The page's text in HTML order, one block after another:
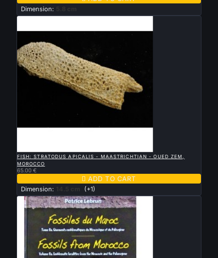
Dimension: 5.8 cm
FISH: STRATODUS APICALIS - MAASTRICHTIAN - OUED ZEM,
MOROCCO
65.00 €
 ADD TO CART
Dimension: 14.5 cm (+1)